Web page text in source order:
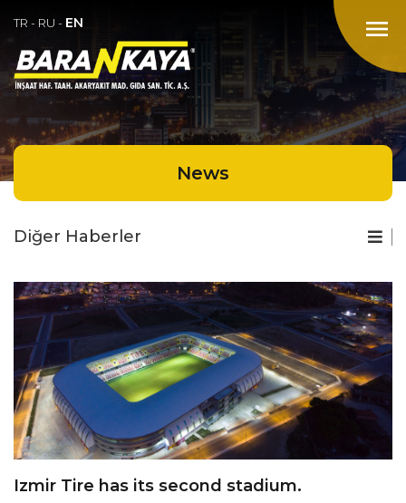
menu
TR - RU - EN
News
Diğer Haberler
Izmir Tire has its second stadium.